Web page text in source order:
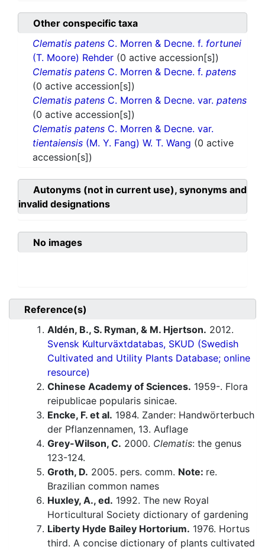
Other conspecific taxa
Clematis patens C. Morren & Decne. f. fortunei
(T. Moore) Rehder (0 active accession[s])
Clematis patens C. Morren & Decne. f. patens
(0 active accession[s])
Clematis patens C. Morren & Decne. var. patens
(0 active accession[s])
Clematis patens C. Morren & Decne. var.
tientaiensis (M. Y. Fang) W. T. Wang (0 active
accession[s])
Autonyms (not in current use), synonyms and
invalid designations
No images
Reference(s)
Aldén, B., S. Ryman, & M. Hjertson. 2012.
Svensk Kulturväxtdatabas, SKUD (Swedish
Cultivated and Utility Plants Database; online
resource)
Chinese Academy of Sciences. 1959-. Flora
reipublicae popularis sinicae.
Encke, F. et al. 1984. Zander: Handwörterbuch
der Pflanzennamen, 13. Auflage
Grey-Wilson, C. 2000. Clematis: the genus
123-124.
Groth, D. 2005. pers. comm. Note: re.
Brazilian common names
Huxley, A., ed. 1992. The new Royal
Horticultural Society dictionary of gardening
Liberty Hyde Bailey Hortorium. 1976. Hortus
third. A concise dictionary of plants cultivated